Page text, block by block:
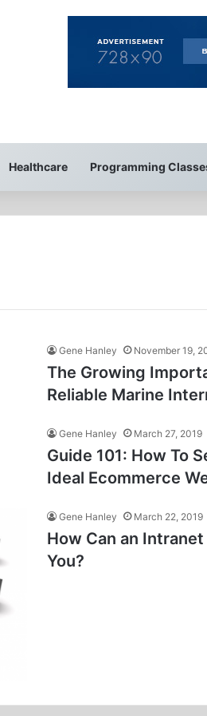
Healthcare Programming
Gene Hanley November 19,
The Growing
Reliable Marine
Gene Hanley March 27, 2019
Guide 101: How To
Ideal Ecommerce
Gene Hanley March 22, 2019
How Can an
You?